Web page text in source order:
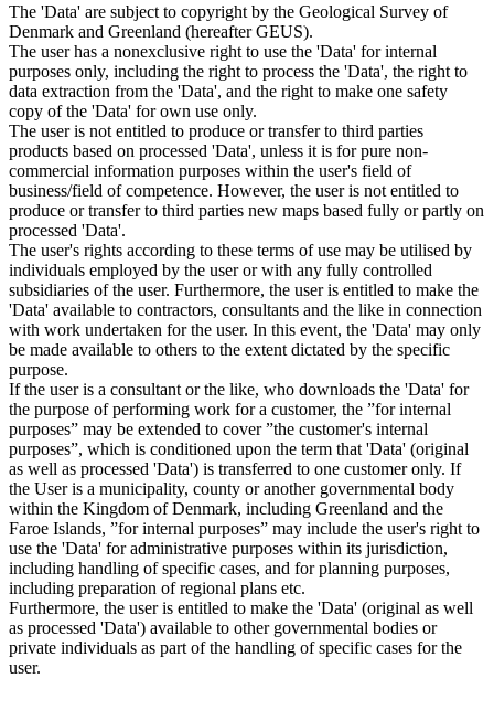
The 'Data' are subject to copyright by the Geological Survey of
Denmark and Greenland (hereafter GEUS).
The user has a nonexclusive right to use the 'Data' for internal
purposes only, including the right to process the 'Data', the right to
data extraction from the 'Data', and the right to make one safety
copy of the 'Data' for own use only.
The user is not entitled to produce or transfer to third parties
products based on processed 'Data', unless it is for pure non-
commercial information purposes within the user's field of
business/field of competence. However, the user is not entitled to
produce or transfer to third parties new maps based fully or partly on
processed 'Data'.
The user's rights according to these terms of use may be utilised by
individuals employed by the user or with any fully controlled
subsidiaries of the user. Furthermore, the user is entitled to make the
'Data' available to contractors, consultants and the like in connection
with work undertaken for the user. In this event, the 'Data' may only
be made available to others to the extent dictated by the specific
purpose.
If the user is a consultant or the like, who downloads the 'Data' for
the purpose of performing work for a customer, the ”for internal
purposes” may be extended to cover ”the customer's internal
purposes”, which is conditioned upon the term that 'Data' (original
as well as processed 'Data') is transferred to one customer only. If
the User is a municipality, county or another governmental body
within the Kingdom of Denmark, including Greenland and the
Faroe Islands, ”for internal purposes” may include the user's right to
use the 'Data' for administrative purposes within its jurisdiction,
including handling of specific cases, and for planning purposes,
including preparation of regional plans etc.
Furthermore, the user is entitled to make the 'Data' (original as well
as processed 'Data') available to other governmental bodies or
private individuals as part of the handling of specific cases for the
user.